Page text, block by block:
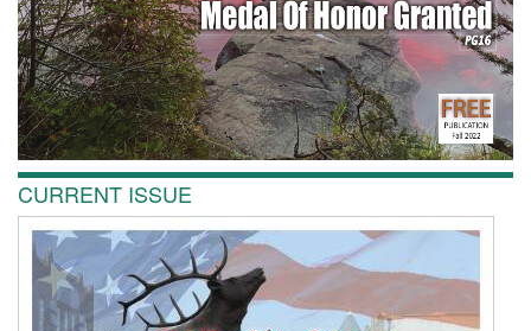
CURRENT ISSUE